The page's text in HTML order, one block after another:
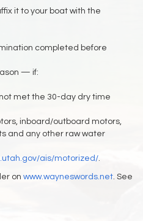
it to your boat with the
completed before
— if:
met the 30-day dry time
inboard/outboard motors,
and any other raw water
ais/motorized/.
on www.wayneswords.net. See